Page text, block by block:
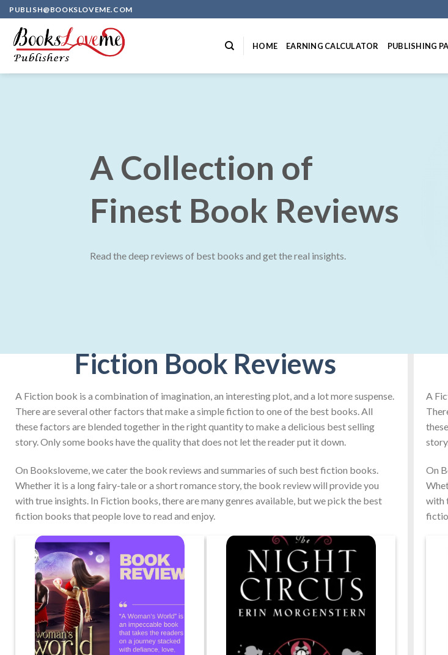
Skip
to
content
PUBLISH@BOOKSLOVEME.COM
HOME EARNING CALCULATOR PUBLISHING
A Collection of
Finest Book Reviews
Read the deep reviews of best books and get the real insights.
Fiction Book Reviews
A Fiction book is a combination of imagination, an interesting plot, and a lot more suspense.
There are several other factors that make a simple fiction to one of the best books. All
these factors are blended together in the right quantity to make a delicious best selling
story. Only some books have the quality that does not let the reader put it down.
On Booksloveme, we cater the book reviews and summaries of such best fiction books.
Whether it is a long fairy-tale or a short romance story, the book review will provide you
with true insights. In Fiction books, there are many genres available, but we pick the best
fiction books that people love to read and enjoy.
A
On
with